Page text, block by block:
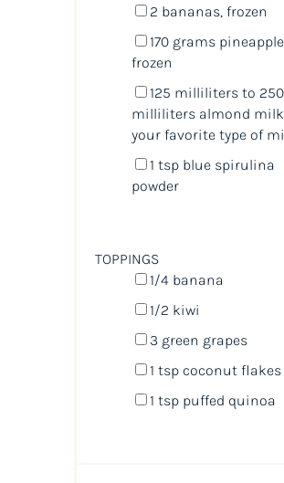
2 bananas, frozen
170 grams pineapple
frozen
125 milliliters to 250
milliliters almond milk
your favorite type of
1 tspblue spirulina
powder
TOPPINGS
1/4banana
1/2 kiwi
3 green grapes
1 tspcoconut flakes
1 tsppuffed quinoa